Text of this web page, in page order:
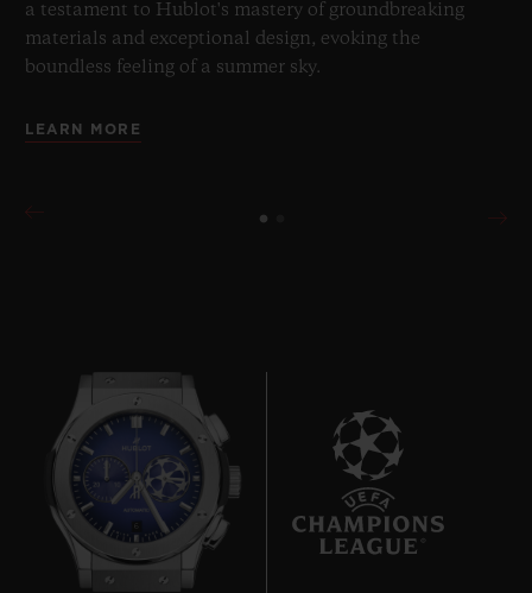
a testament to Hublot's mastery of groundbreaking
materials and exceptional design, evoking the
boundless feeling of a summer sky.
LEARN MORE